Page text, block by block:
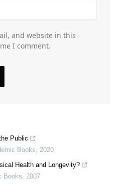
and website in this
I comment.
Public
Books, 2020
Health and Longevity?
Books, 2007